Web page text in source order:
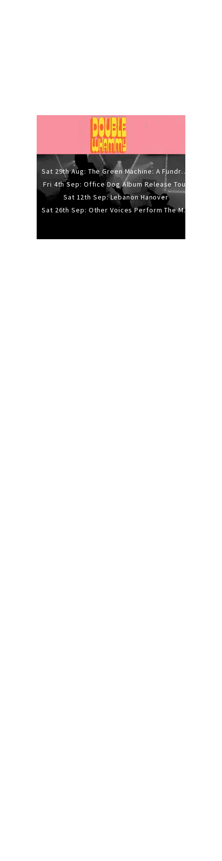
Sat 29th Aug: The Green Machine: A Fundraiser Gig
Fri 4th Sep: Office Dog Album Release Tour
Sat 12th Sep: Lebanon Hanover
Sat 26th Sep: Other Voices Perform The Music Of Siouxsie And The Banshees